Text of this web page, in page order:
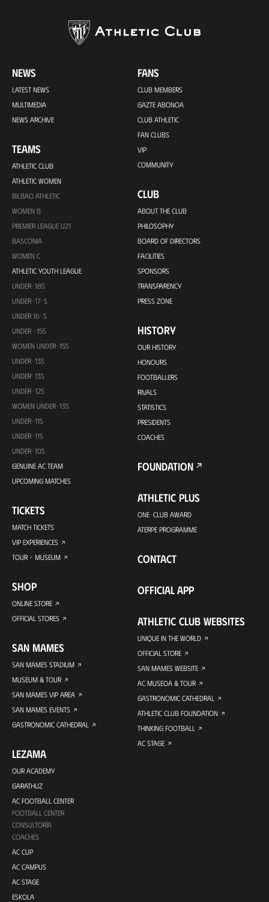
NEWS
LATEST NEWS
MULTIMEDIA
NEWS ARCHIVE
TEAMS
ATHLETIC CLUB
ATHLETIC WOMEN
BILBAO ATHLETIC
WOMEN B
PREMIER LEAGUE U21
BASCONIA
WOMEN C
ATHLETIC YOUTH LEAGUE
UNDER-18S
UNDER-17-S
UNDER 16-S
UNDER -15S
WOMEN UNDER-15S
UNDER-13S
UNDER-13S
UNDER-12S
WOMEN UNDER-13S
UNDER-11S
UNDER-11S
UNDER-10S
GENUINE AC TEAM
UPCOMING MATCHES
TICKETS
MATCH TICKETS
VIP EXPERIENCES
TOUR + MUSEUM
SHOP
ONLINE STORE
OFFICIAL STORES
SAN MAMES
SAN MAMES STADIUM
MUSEUM & TOUR
SAN MAMES VIP AREA
SAN MAMES EVENTS
GASTRONOMIC CATHEDRAL
LEZAMA
OUR ACADEMY
GARATHUZ
AC FOOTBALL CENTER
FOOTBALL CENTER
CONSULTORÍA
COACHES
AC CUP
AC CAMPUS
AC STAGE
ESKOLA
FANS
CLUB MEMBERS
GAZTE ABONOA
CLUB ATHLETIC
FAN CLUBS
VIP
COMMUNITY
CLUB
ABOUT THE CLUB
PHILOSOPHY
BOARD OF DIRECTORS
FACILITIES
SPONSORS
TRANSPARENCY
PRESS ZONE
HISTORY
OUR HISTORY
HONOURS
FOOTBALLERS
RIVALS
STATISTICS
PRESIDENTS
COACHES
FOUNDATION
ATHLETIC PLUS
ONE-CLUB AWARD
ATERPE PROGRAMME
CONTACT
OFFICIAL APP
ATHLETIC CLUB WEBSITES
UNIQUE IN THE WORLD
OFFICIAL STORE
SAN MAMES WEBSITE
AC MUSEOA & TOUR
GASTRONOMIC CATHEDRAL
ATHLETIC CLUB FOUNDATION
THINKING FOOTBALL
AC STAGE